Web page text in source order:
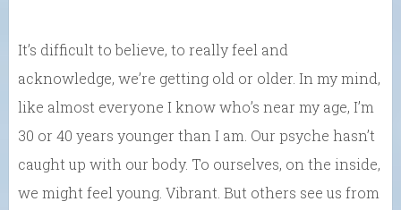
It’s difficult to believe, to really feel and
acknowledge, we’re getting old or older. In my mind,
like almost everyone I know who’s near my age, I’m
30 or 40 years younger than I am. Our psyche hasn’t
caught up with our body. To ourselves, on the inside,
we might feel young. Vibrant. But others see us from